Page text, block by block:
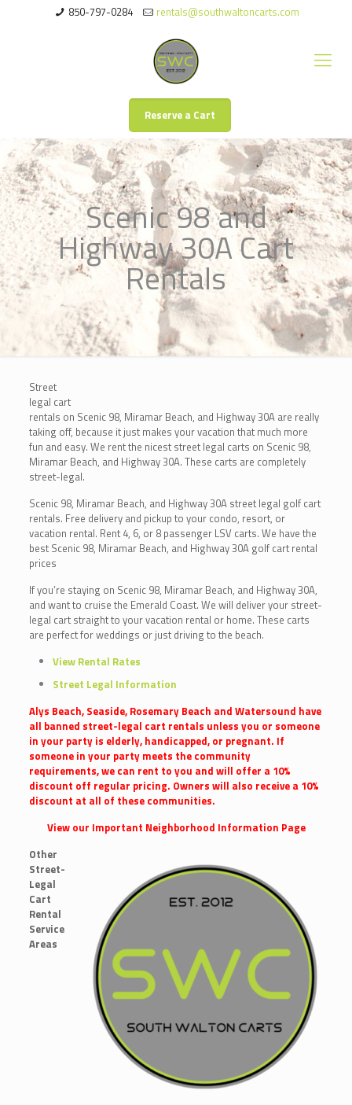
850-797-0284 rentals@southwaltoncarts.com
Reserve a Cart
Scenic 98 and
Highway 30A Cart
Rentals
Street
legal cart
rentals on Scenic 98, Miramar Beach, and Highway 30A are really
taking off, because it just makes your vacation that much more
fun and easy. We rent the nicest street legal carts on Scenic 98,
Miramar Beach, and Highway 30A. These carts are completely
street-legal.
Scenic 98, Miramar Beach, and Highway 30A street legal golf cart
rentals. Free delivery and pickup to your condo, resort, or
vacation rental. Rent 4, 6, or 8 passenger LSV carts. We have the
best Scenic 98, Miramar Beach, and Highway 30A golf cart rental
prices
If you’re staying on Scenic 98, Miramar Beach, and Highway 30A,
and want to cruise the Emerald Coast. We will deliver your street-
legal cart straight to your vacation rental or home. These carts
are perfect for weddings or just driving to the beach.
View Rental Rates
Street Legal Information
Alys Beach, Seaside, Rosemary Beach and Watersound have
all banned street-legal cart rentals unless you or someone
in your party is elderly, handicapped, or pregnant. If
someone in your party meets the community
requirements, we can rent to you and will offer a 10%
discount off regular pricing. Owners will also receive a 10%
discount at all of these communities.
View our Important Neighborhood Information Page
Other
Street-
Legal
Cart
Rental
Service
Areas